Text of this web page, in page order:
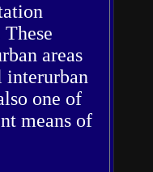
areas
interurban
one of
means of